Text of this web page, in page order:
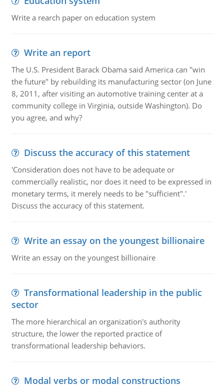
Write a rearch paper on education system
Write an report
The U.S. President Barack Obama said America can "win
the future" by rebuilding its manufacturing sector (on June
8, 2011, after visiting an automotive training center at a
community college in Virginia, outside Washington). Do
you agree, and why?
Discuss the accuracy of this statement
'Consideration does not have to be adequate or
commercially realistic, nor does it need to be expressed in
monetary terms, it merely needs to be "sufficient".'
Discuss the accuracy of this statement.
Write an essay on the youngest billionaire
Write an essay on the youngest billionaire
Transformational leadership in the public
sector
The more hierarchical an organization's authority
structure, the lower the reported practice of
transformational leadership behaviors.
Modal verbs or modal constructions